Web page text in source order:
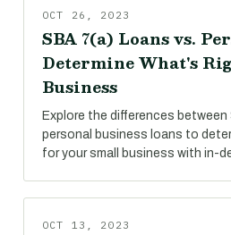
OCT 26, 2023
SBA 7(a) Loans vs.
Determine What's
Business
Explore the differences between
personal business loans to
for your small business with in-
OCT 13, 2023